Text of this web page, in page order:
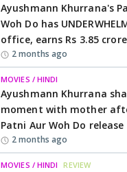
Ayushmann Khurrana's
Woh Do has
office, earns Rs 3.85
2 months ago
MOVIES / HINDI
Ayushmann Khurrana
moment with mother
Patni Aur Woh Do release
2 months ago
MOVIES / HINDI REVIEW